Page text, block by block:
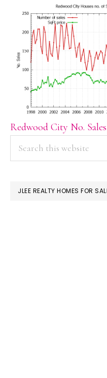
Redwood City No.
PRIMARY
SIDEBAR
JLEE REALTY HOMES FOR